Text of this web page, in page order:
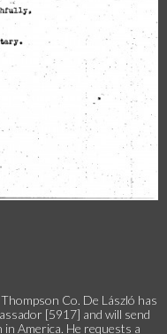
Co. De László has
[5917] and will send
America. He requests a